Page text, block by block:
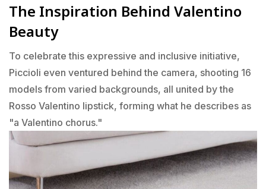
The Inspiration Behind Valentino
Beauty
To celebrate this expressive and inclusive initiative,
Piccioli even ventured behind the camera, shooting 16
models from varied backgrounds, all united by the
Rosso Valentino lipstick, forming what he describes as
"a Valentino chorus."